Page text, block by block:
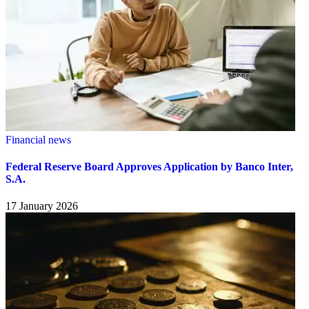
Financial news
Federal Reserve Board Approves Application by Banco Inter,
S.A.
17 January 2026